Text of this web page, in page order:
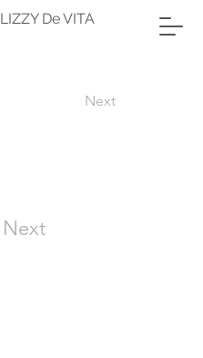
LIZZY De VITA
Next
Next